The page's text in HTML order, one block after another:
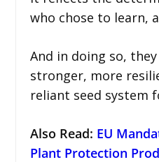
who chose to learn,
And in doing so,
stronger, more
reliant seed system
Also Read: EU
Plant Protection